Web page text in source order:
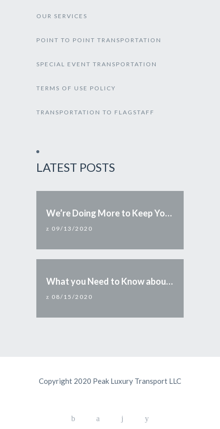
OUR SERVICES
POINT TO POINT TRANSPORTATION
SPECIAL EVENT TRANSPORTATION
TERMS OF USE POLICY
TRANSPORTATION TO FLAGSTAFF
LATEST POSTS
We’re Doing More to Keep You Safe
09/13/2020
What you Need to Know about Reopening Arizona
08/15/2020
Copyright 2020 Peak Luxury Transport LLC